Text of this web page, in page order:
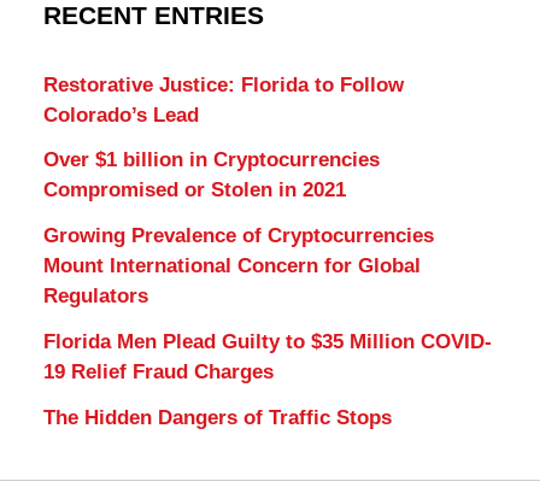
RECENT ENTRIES
Restorative Justice: Florida to Follow
Colorado’s Lead
Over $1 billion in Cryptocurrencies
Compromised or Stolen in 2021
Growing Prevalence of Cryptocurrencies
Mount International Concern for Global
Regulators
Florida Men Plead Guilty to $35 Million COVID-
19 Relief Fraud Charges
The Hidden Dangers of Traffic Stops